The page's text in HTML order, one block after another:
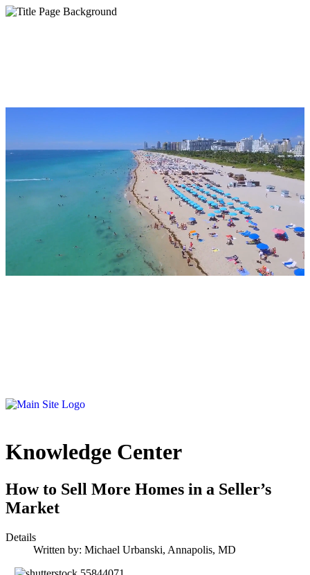
Knowledge Center
How to Sell More Homes in a Seller’s
Market
Details
Written by: Michael Urbanski, Annapolis, MD